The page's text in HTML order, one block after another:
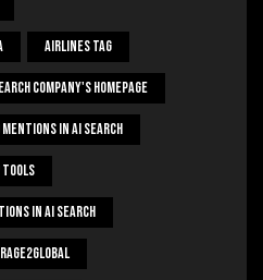
Airlines Tag
Company's Homepage
In AI Search
In AI Search